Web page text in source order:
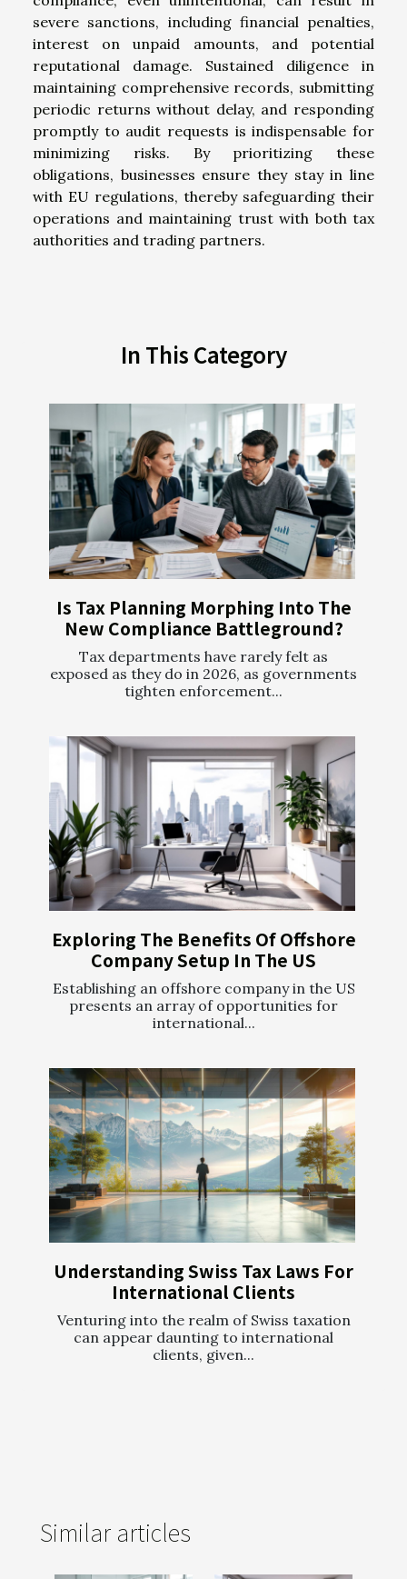
severe sanctions, including financial penalties,
interest on unpaid amounts, and potential
reputational damage. Sustained diligence in
maintaining comprehensive records, submitting
periodic returns without delay, and responding
promptly to audit requests is indispensable for
minimizing risks. By prioritizing these
obligations, businesses ensure they stay in line
with EU regulations, thereby safeguarding their
operations and maintaining trust with both tax
authorities and trading partners.
In This Category
Is Tax Planning Morphing Into The
New Compliance Battleground?
Tax departments have rarely felt as
exposed as they do in 2026, as governments
tighten enforcement...
Exploring The Benefits Of Offshore
Company Setup In The US
Establishing an offshore company in the US
presents an array of opportunities for
international...
Understanding Swiss Tax Laws For
International Clients
Venturing into the realm of Swiss taxation
can appear daunting to international
clients, given...
Similar articles